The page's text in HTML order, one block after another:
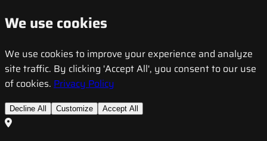
We use cookies
We use cookies to improve your experience and analyze
site traffic. By clicking 'Accept All', you consent to our use
of cookies. Privacy Policy
Decline All Customize Accept All